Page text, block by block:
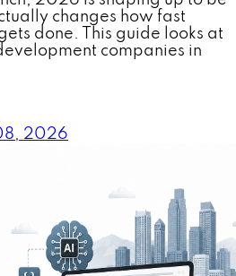
changes how fast
done. This guide looks at
companies in
2026